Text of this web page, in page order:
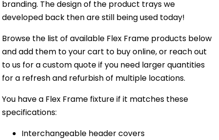
branding. The design of the product trays we
developed back then are still being used today!
Browse the list of available Flex Frame products below
and add them to your cart to buy online, or reach out
to us for a custom quote if you need larger quantities
for a refresh and refurbish of multiple locations.
You have a Flex Frame fixture if it matches these
specifications:
Interchangeable header covers